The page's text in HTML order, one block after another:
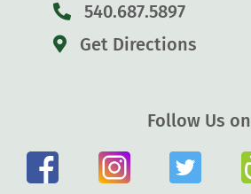
540.687.5897
Get Directions
Follow Us on